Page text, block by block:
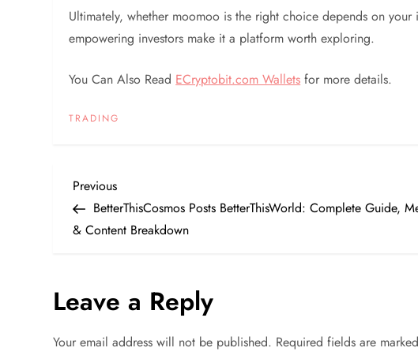
Ultimately, whether moomoo is the right choice depends on
empowering investors make it a platform worth exploring.
You Can Also Read ECryptobit.com Wallets for more details.
TRADING
P
o
t
n
Previous
Post
Previous
BetterThisCosmos Posts BetterThisWorld: Complete Guide,
& Content Breakdown
Leave a Reply
Your email address will not be published. Required fields are marked